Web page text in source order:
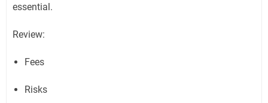
essential.
Review:
Fees
Risks